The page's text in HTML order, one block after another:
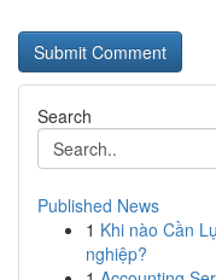
Search
Published News
1 Khi nào Cần
nghiệp?